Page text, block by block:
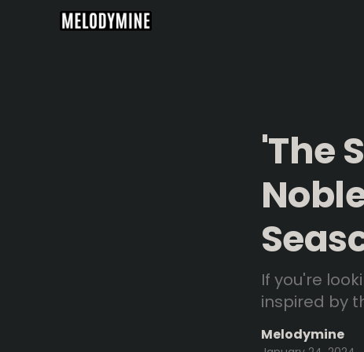
'The
If you're
inspired by
Melodymine